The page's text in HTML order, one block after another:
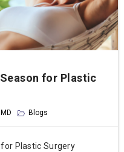
Blogs
for Plastic
Plastic Surgery